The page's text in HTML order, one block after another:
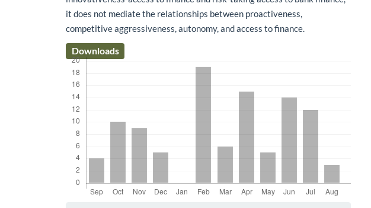
it does not mediate the relationships between proactiveness,
competitive aggressiveness, autonomy, and access to finance.
Downloads